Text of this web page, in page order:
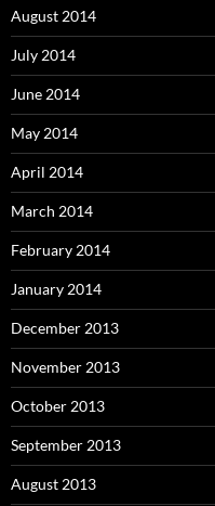
August 2014
July 2014
June 2014
May 2014
April 2014
March 2014
February 2014
January 2014
December 2013
November 2013
October 2013
September 2013
August 2013